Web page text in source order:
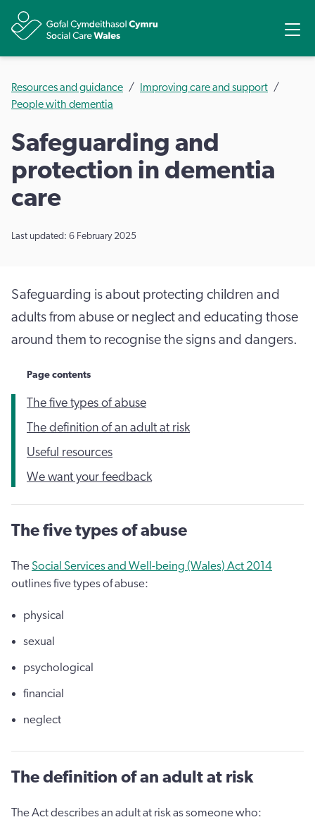
Resources and guidance
Improving care and support
People with dementia
Safeguarding and
protection in dementia
care
Last updated: 6 February 2025
Safeguarding is about protecting children and
adults from abuse or neglect and educating those
around them to recognise the signs and dangers.
Page contents
The five types of abuse
The definition of an adult at risk
Useful resources
We want your feedback
The five types of abuse
The Social Services and Well-being (Wales) Act 2014
outlines five types of abuse:
physical
sexual
psychological
financial
neglect
The definition of an adult at risk
The Act describes an adult at risk as someone who: